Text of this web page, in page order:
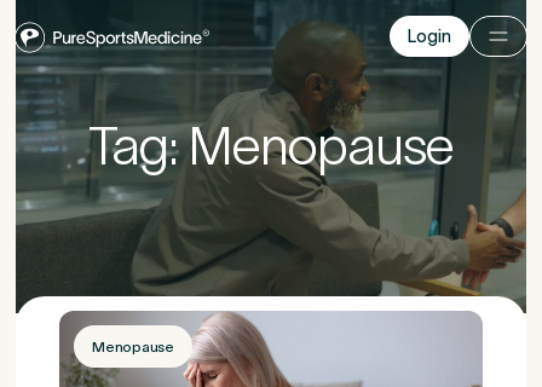
Before you go
Book a free 15-minute consultation
. We’ll help
you understand what may be causing the pain
and provide the guidance you need to get you
back to your best.
1
Login
Login
Tag: Menopause
Menopause